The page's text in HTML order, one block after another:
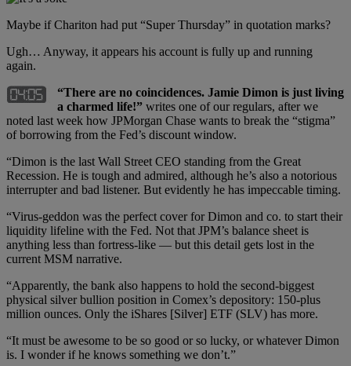
Maybe if Chariton had put “Super Thursday” in quotation marks?
Ugh… Anyway, it appears his account is fully up and running
again.
“There are no coincidences. Jamie Dimon is just living
a charmed life!” writes one of our regulars, after we
noted last week how JPMorgan Chase wants to break the “stigma”
of borrowing from the Fed’s discount window.
“Dimon is the last Wall Street CEO standing from the Great
Recession. He is tough and admired, although he’s also a notorious
interrupter and bad listener. But evidently he has impeccable timing.
“Virus-geddon was the perfect cover for Dimon and co. to start their
liquidity lifeline with the Fed. Not that JPM’s balance sheet is
anything less than fortress-like — but this detail gets lost in the
current MSM narrative.
“Apparently, the bank also happens to hold the second-biggest
physical silver bullion position in Comex’s depository: 150-plus
million ounces. Only the iShares [Silver] ETF (SLV) has more.
“It must be awesome to be so good or so lucky, or whatever Dimon
is. I wonder if he knows something we don’t.”